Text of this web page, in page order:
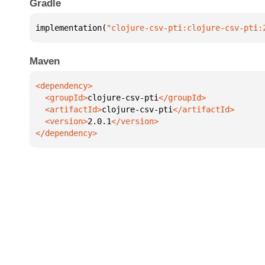
Gradle
implementation( "clojure-csv-pti:clojure-csv-
Maven
  <groupId>
clojure-csv-pti
  <artifactId>
clojure-csv-pti
  <version>
2.0.1
</dependency>